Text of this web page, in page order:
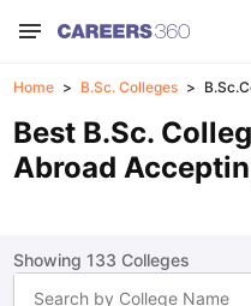
Home B.Sc. Colleges
Best B.Sc.
Abroad
Showing 133 Colleges